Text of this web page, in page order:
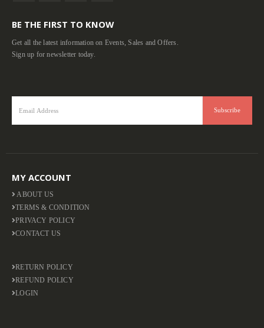
BE THE FIRST TO KNOW
Get all the latest information on Events, Sales and Offers.
Sign up for newsletter today.
MY ACCOUNT
ABOUT US
TERMS & CONDITION
PRIVACY POLICY
CONTACT US
RETURN POLICY
REFUND POLICY
LOGIN